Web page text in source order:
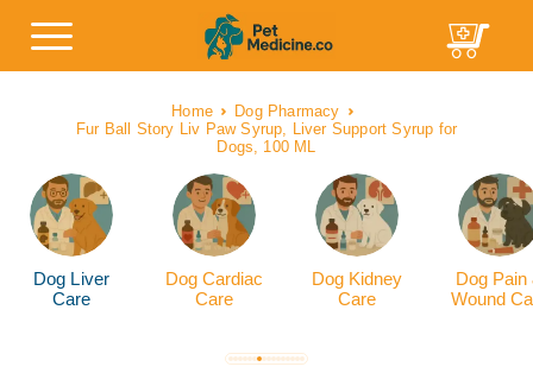
Home
Dog Pharmacy
Fur Ball Story Liv Paw Syrup, Liver Support Syrup for
Dogs, 100 ML
Dog Liver
Care
Dog Cardiac
Care
Dog Kidney
Care
Dog Pain
Wound